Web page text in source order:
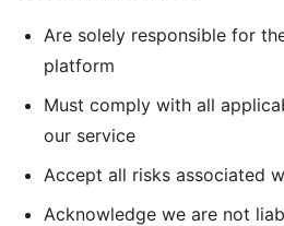
Are solely responsible for
platform
Must comply with all
our service
Accept all risks associated
Acknowledge we are not